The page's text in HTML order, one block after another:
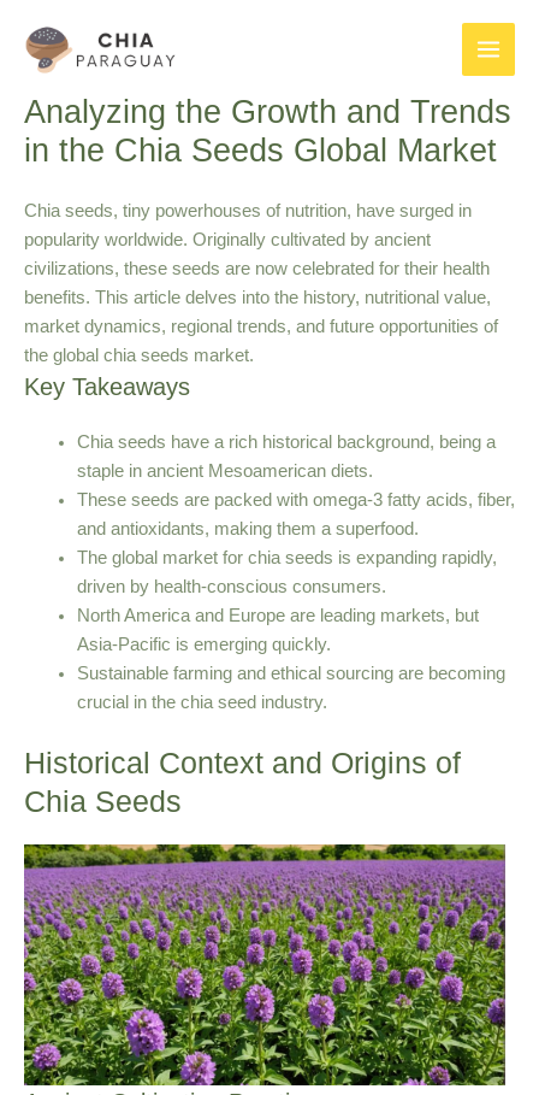
content
Main
Menu
Analyzing the Growth and Trends
in the Chia Seeds Global Market
Chia seeds, tiny powerhouses of nutrition, have surged in
popularity worldwide. Originally cultivated by ancient
civilizations, these seeds are now celebrated for their health
benefits. This article delves into the history, nutritional value,
market dynamics, regional trends, and future opportunities of
the global chia seeds market.
Key Takeaways
Chia seeds have a rich historical background, being a
staple in ancient Mesoamerican diets.
These seeds are packed with omega-3 fatty acids, fiber,
and antioxidants, making them a superfood.
The global market for chia seeds is expanding rapidly,
driven by health-conscious consumers.
North America and Europe are leading markets, but
Asia-Pacific is emerging quickly.
Sustainable farming and ethical sourcing are becoming
crucial in the chia seed industry.
Historical Context and Origins of
Chia Seeds